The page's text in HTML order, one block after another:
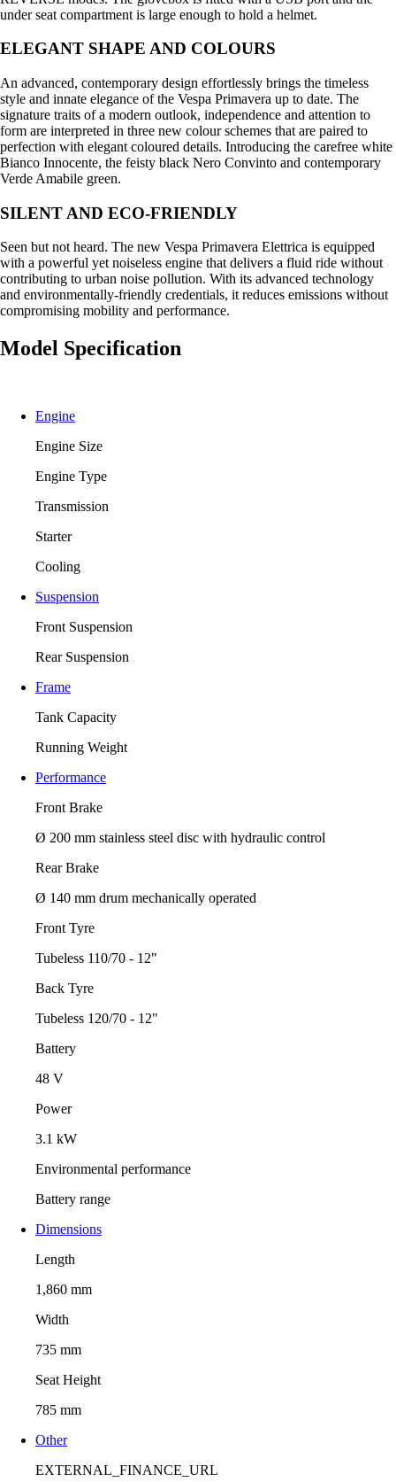
under seat compartment is large enough to hold a helmet.
ELEGANT SHAPE AND COLOURS
An advanced, contemporary design effortlessly brings the timeless
style and innate elegance of the Vespa Primavera up to date. The
signature traits of a modern outlook, independence and attention to
form are interpreted in three new colour schemes that are paired to
perfection with elegant coloured details. Introducing the carefree white
Bianco Innocente, the feisty black Nero Convinto and contemporary
Verde Amabile green.
SILENT AND ECO-FRIENDLY
Seen but not heard. The new Vespa Primavera Elettrica is equipped
with a powerful yet noiseless engine that delivers a fluid ride without
contributing to urban noise pollution. With its advanced technology
and environmentally-friendly credentials, it reduces emissions without
compromising mobility and performance.
Model Specification
Engine
Engine Size
Engine Type
Transmission
Starter
Cooling
Suspension
Front Suspension
Rear Suspension
Frame
Tank Capacity
Running Weight
Performance
Front Brake
Ø 200 mm stainless steel disc with hydraulic control
Rear Brake
Ø 140 mm drum mechanically operated
Front Tyre
Tubeless 110/70 - 12"
Back Tyre
Tubeless 120/70 - 12"
Battery
48 V
Power
3.1 kW
Environmental performance
Battery range
Dimensions
Length
1,860 mm
Width
735 mm
Seat Height
785 mm
Other
EXTERNAL_FINANCE_URL